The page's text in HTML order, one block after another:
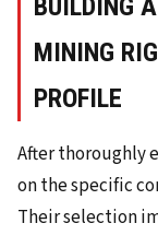
BUILDING
MINING
PROFILE
After thoroughly
on the specific
Their selection